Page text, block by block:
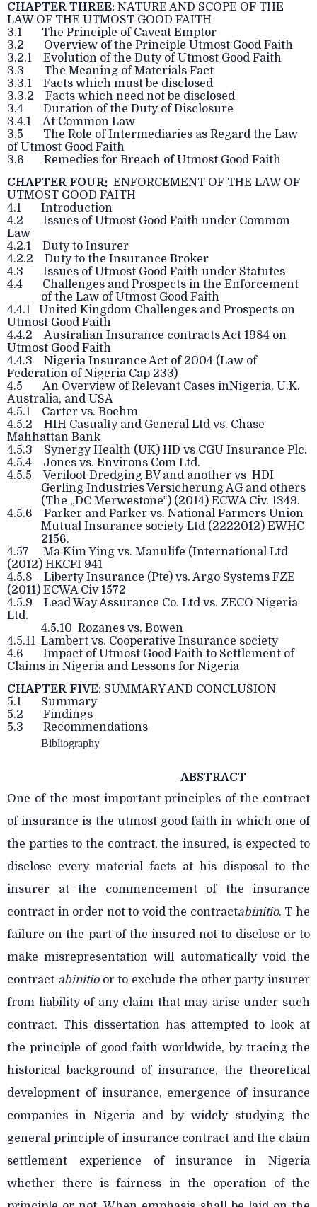
CHAPTER THREE: NATURE AND SCOPE OF THE
LAW OF THE UTMOST GOOD FAITH
3.1 The Principle of Caveat Emptor
3.2 Overview of the Principle Utmost Good Faith
3.2.1 Evolution of the Duty of Utmost Good Faith
3.3 The Meaning of Materials Fact
3.3.1 Facts which must be disclosed
3.3.2 Facts which need not be disclosed
3.4 Duration of the Duty of Disclosure
3.4.1 At Common Law
3.5 The Role of Intermediaries as Regard the Law
of Utmost Good Faith
3.6 Remedies for Breach of Utmost Good Faith
CHAPTER FOUR: ENFORCEMENT OF THE LAW OF
UTMOST GOOD FAITH
4.1 Introduction
4.2 Issues of Utmost Good Faith under Common
Law
4.2.1 Duty to Insurer
4.2.2 Duty to the Insurance Broker
4.3 Issues of Utmost Good Faith under Statutes
4.4 Challenges and Prospects in the Enforcement
of the Law of Utmost Good Faith
4.4.1 United Kingdom Challenges and Prospects on
Utmost Good Faith
4.4.2 Australian Insurance contracts Act 1984 on
Utmost Good Faith
4.4.3 Nigeria Insurance Act of 2004 (Law of
Federation of Nigeria Cap 233)
4.5 An Overview of Relevant Cases inNigeria, U.K.
Australia, and USA
4.5.1 Carter vs. Boehm
4.5.2 HIH Casualty and General Ltd vs. Chase
Mahhattan Bank
4.5.3 Synergy Health (UK) HD vs CGU Insurance Plc.
4.5.4 Jones vs. Environs Com Ltd.
4.5.5 Veriloot Dredging BV and another vs HDI
Gerling Industries Versicherung AG and others
(The „DC Merwestone‟) (2014) ECWA Civ. 1349.
4.5.6 Parker and Parker vs. National Farmers Union
Mutual Insurance society Ltd (2222012) EWHC
2156.
4.57 Ma Kim Ying vs. Manulife (International Ltd
(2012) HKCFI 941
4.5.8 Liberty Insurance (Pte) vs. Argo Systems FZE
(2011) ECWA Civ 1572
4.5.9 Lead Way Assurance Co. Ltd vs. ZECO Nigeria
Ltd.
4.5.10 Rozanes vs. Bowen
4.5.11 Lambert vs. Cooperative Insurance society
4.6 Impact of Utmost Good Faith to Settlement of
Claims in Nigeria and Lessons for Nigeria
CHAPTER FIVE: SUMMARY AND CONCLUSION
5.1 Summary
5.2 Findings
5.3 Recommendations
Bibliography
ABSTRACT
One of the most important principles of the contract
of insurance is the utmost good faith in which one of
the parties to the contract, the insured, is expected to
disclose every material facts at his disposal to the
insurer at the commencement of the insurance
contract in order not to void the contractabinitio. T he
failure on the part of the insured not to disclose or to
make misrepresentation will automatically void the
contract abinitioor to exclude the other party insurer
from liability of any claim that may arise under such
contract. This dissertation has attempted to look at
the principle of good faith worldwide, by tracing the
historical background of insurance, the theoretical
development of insurance, emergence of insurance
companies in Nigeria and by widely studying the
general principle of insurance contract and the claim
settlement experience of insurance in Nigeria
whether there is fairness in the operation of the